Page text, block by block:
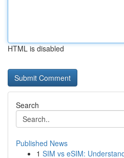
HTML is disabled
Search
Published News
1 SIM vs eSIM: